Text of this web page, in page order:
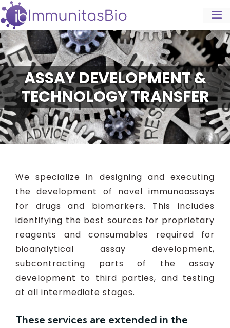
ASSAY DEVELOPMENT &
TECHNOLOGY TRANSFER
We specialize in designing and executing
the development of novel immunoassays
for drugs and biomarkers. This includes
identifying the best sources for proprietary
reagents and consumables required for
bioanalytical assay development,
subcontracting parts of the assay
development to third parties, and testing
at all intermediate stages.
These services are extended in the